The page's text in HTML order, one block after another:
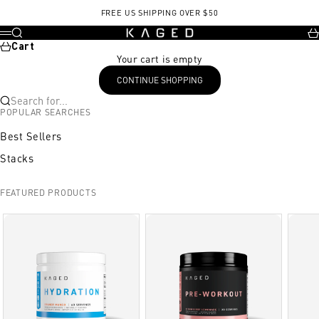
FREE US SHIPPING OVER $50
KAGED
Menu
Search
Cart
Your cart is empty
CONTINUE SHOPPING
Search for...
POPULAR SEARCHES
Best Sellers
Stacks
FEATURED PRODUCTS